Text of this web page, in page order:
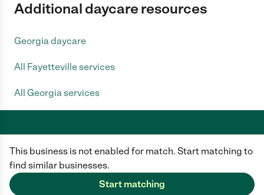
This business is not enabled for match. Start matching to
find similar businesses.
Start matching
Additional daycare resources
Georgia daycare
All Fayetteville services
All Georgia services
Care.com does not employ any caregiver and is not responsible for the
conduct of any user of our site. All information in member profiles, job
posts, applications, and messages is created by users of our site and not
generated or verified by Care.com. You need to do your own diligence to
ensure the job or caregiver you choose is appropriate for your needs and